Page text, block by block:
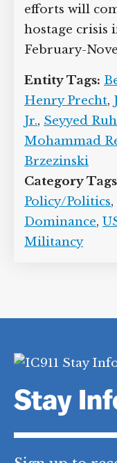
efforts will
hostage crisis
February-
Entity Tags:
Henry Precht,
Jr., Seyyed
Mohammad
Brzezinski
Category
Policy/Politics,
Dominance,
Militancy
Stay